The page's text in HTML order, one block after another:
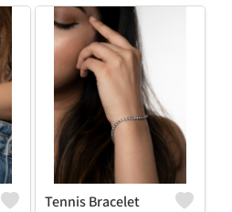
Tennis Bracelet